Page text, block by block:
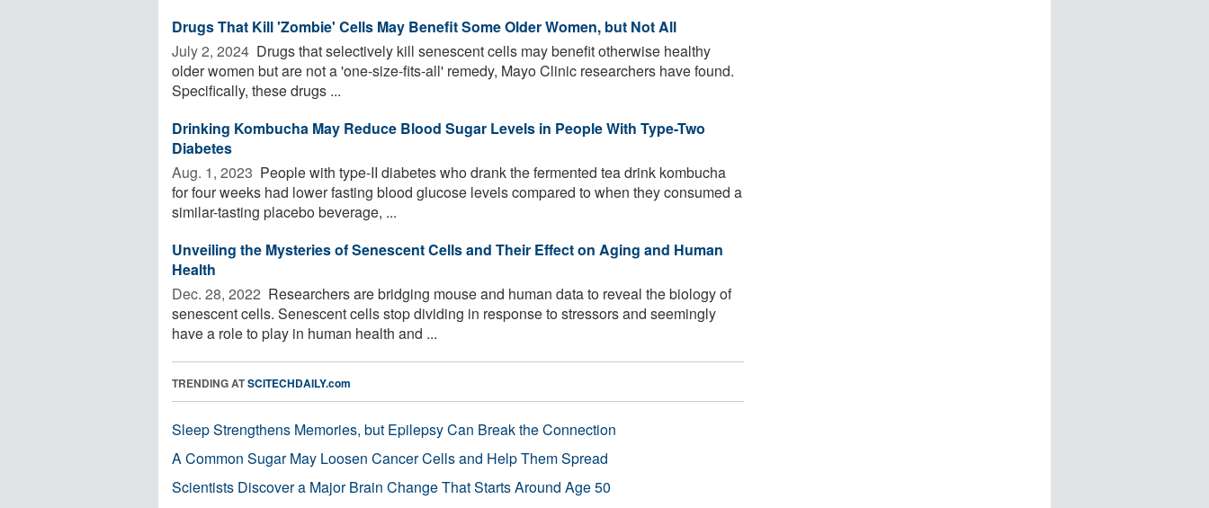
Drugs That Kill 'Zombie' Cells May Benefit Some Older Women, but Not All
July 2, 2024  Drugs that selectively kill senescent cells may benefit otherwise healthy
older women but are not a 'one-size-fits-all' remedy, Mayo Clinic researchers have found.
Specifically, these drugs ...
Drinking Kombucha May Reduce Blood Sugar Levels in People With Type-Two
Diabetes
Aug. 1, 2023  People with type-II diabetes who drank the fermented tea drink kombucha
for four weeks had lower fasting blood glucose levels compared to when they consumed a
similar-tasting placebo beverage, ...
Unveiling the Mysteries of Senescent Cells and Their Effect on Aging and Human
Health
Dec. 28, 2022  Researchers are bridging mouse and human data to reveal the biology of
senescent cells. Senescent cells stop dividing in response to stressors and seemingly
have a role to play in human health and ...
TRENDING ATSCITECHDAILY.com
Sleep Strengthens Memories, but Epilepsy Can Break the Connection
A Common Sugar May Loosen Cancer Cells and Help Them Spread
Scientists Discover a Major Brain Change That Starts Around Age 50